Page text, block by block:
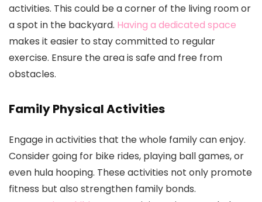
activities. This could be a corner of the living room or
a spot in the backyard. Having a dedicated space
makes it easier to stay committed to regular
exercise. Ensure the area is safe and free from
obstacles.
Family Physical Activities
Engage in activities that the whole family can enjoy.
Consider going for bike rides, playing ball games, or
even hula hooping. These activities not only promote
fitness but also strengthen family bonds.